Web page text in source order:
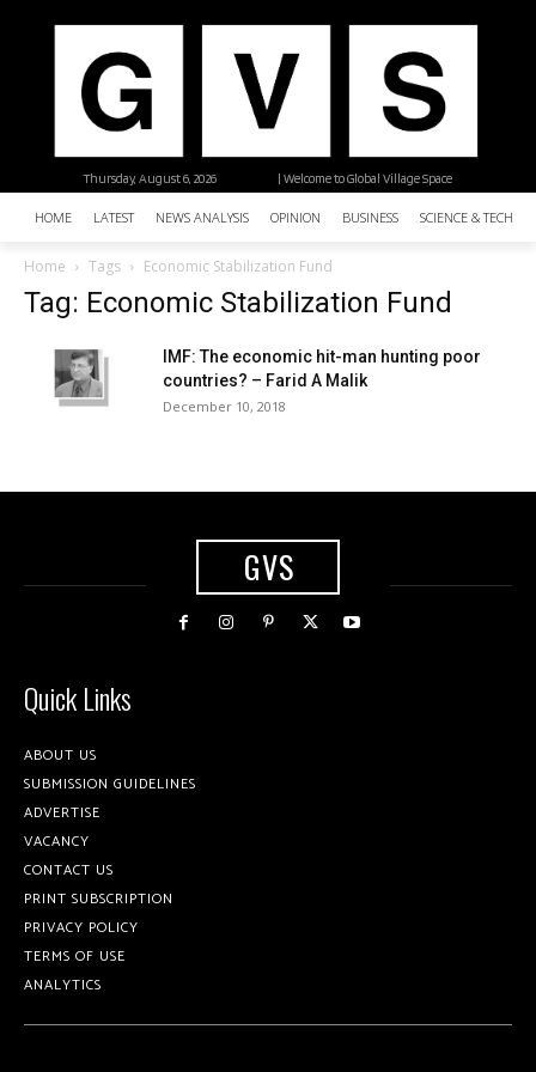
| Welcome to Global Village Space
Thursday, August 6, 2026
HOME LATEST NEWS ANALYSIS OPINION BUSINESS SCIENCE &
Home Tags Economic Stabilization Fund
Tag: Economic Stabilization Fund
IMF: The economic hit-man hunting poor
countries? – Farid A Malik
December 10, 2018
GVS
Quick Links
ABOUT US
SUBMISSION GUIDELINES
ADVERTISE
VACANCY
CONTACT US
PRINT SUBSCRIPTION
PRIVACY POLICY
TERMS OF USE
ANALYTICS